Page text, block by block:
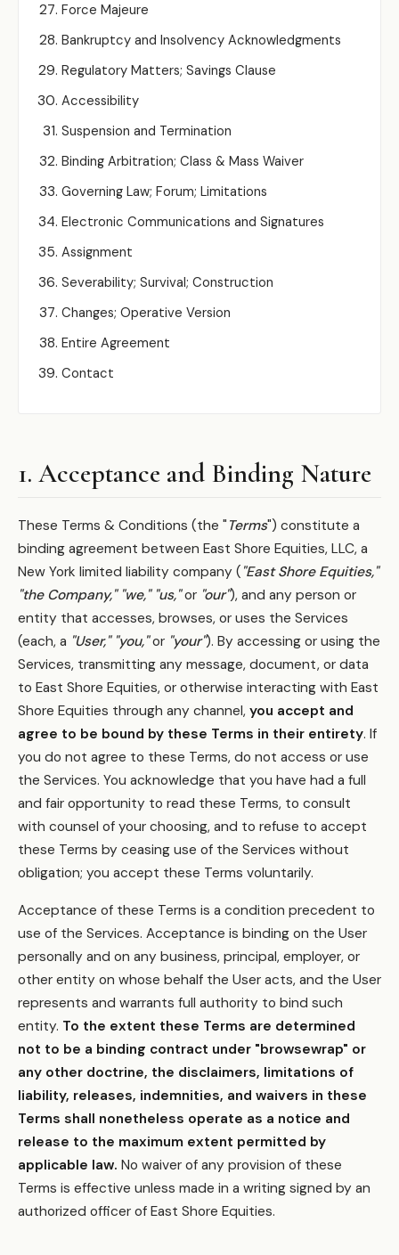
Force Majeure
Bankruptcy and Insolvency Acknowledgments
Regulatory Matters; Savings Clause
Accessibility
Suspension and Termination
Binding Arbitration; Class & Mass Waiver
Governing Law; Forum; Limitations
Electronic Communications and Signatures
Assignment
Severability; Survival; Construction
Changes; Operative Version
Entire Agreement
Contact
1. Acceptance and Binding Nature
These Terms & Conditions (the " Terms") constitute a
binding agreement between East Shore Equities, LLC, a
New York limited liability company ( "East Shore Equities,"
"the Company," "we," "us,"or "our"), and any person or
entity that accesses, browses, or uses the Services
(each, a "User," "you,"or "your"). By accessing or using the
Services, transmitting any message, document, or data
to East Shore Equities, or otherwise interacting with East
Shore Equities through any channel, you accept and
agree to be bound by these Terms in their entirety. If
you do not agree to these Terms, do not access or use
the Services. You acknowledge that you have had a full
and fair opportunity to read these Terms, to consult
with counsel of your choosing, and to refuse to accept
these Terms by ceasing use of the Services without
obligation; you accept these Terms voluntarily.
Acceptance of these Terms is a condition precedent to
use of the Services. Acceptance is binding on the User
personally and on any business, principal, employer, or
other entity on whose behalf the User acts, and the User
represents and warrants full authority to bind such
entity. To the extent these Terms are determined
not to be a binding contract under "browsewrap" or
any other doctrine, the disclaimers, limitations of
liability, releases, indemnities, and waivers in these
Terms shall nonetheless operate as a notice and
release to the maximum extent permitted by
applicable law. No waiver of any provision of these
Terms is effective unless made in a writing signed by an
authorized officer of East Shore Equities.